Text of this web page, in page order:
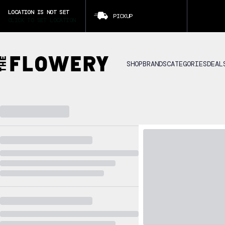
LOCATION IS NOT SET
PICKUP
SHOPBRANDSCATEGORIES